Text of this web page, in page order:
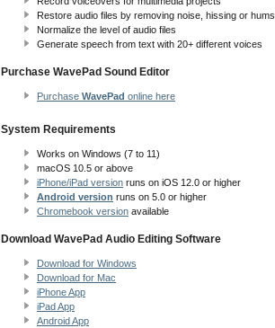
Restore audio files by removing noise, hissing or hums
Normalize the level of audio files
Generate speech from text with 20+ different voices
Purchase WavePad Sound Editor
Purchase WavePad online here
System Requirements
Works on Windows (7 to 11)
macOS 10.5 or above
iPhone/iPad version runs on iOS 12.0 or higher
Android version runs on 5.0 or higher
Chromebook version available
Download WavePad Audio Editing Software
Download for Windows
Download for Mac
iPhone App
iPad App
Android App